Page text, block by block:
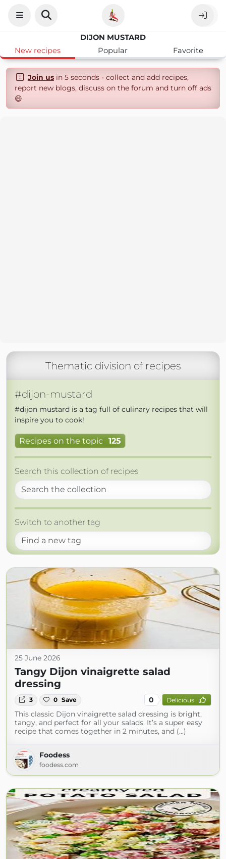
DIJON MUSTARD
New recipes
Popular Favorite
Join usin 5 seconds - collect and add recipes,
report new blogs, discuss on the forum and turn off ads
😄
Thematic division of recipes
#dijon-mustard
#dijon mustard is a tag full of culinary recipes that will
inspire you to cook!
Recipes on the topic 125
Search this collection of recipes
Switch to another tag
25 June 2026
Tangy Dijon vinaigrette salad
dressing
3 0 Save 0 Delicious
This classic Dijon vinaigrette salad dressing is bright,
tangy, and perfect for all your salads. It’s a super easy
recipe that comes together in 2 minutes, and (...)
Foodess
foodess.com